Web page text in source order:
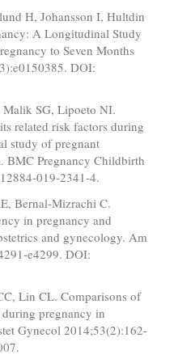
H, Johansson I, Hultdin
A Longitudinal Study
to Seven Months
DOI:
SG, Lipoeto NI.
related risk factors during
study of pregnant
BMC Pregnancy Childbirth
019-2341-4.
Bernal-Mizrachi C.
in pregnancy and
and gynecology. Am
e4299. DOI:
Lin CL. Comparisons of
during pregnancy in
Gynecol 2014;53(2):162-